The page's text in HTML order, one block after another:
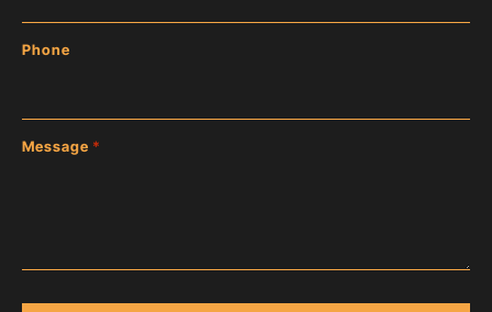
Phone
Message *